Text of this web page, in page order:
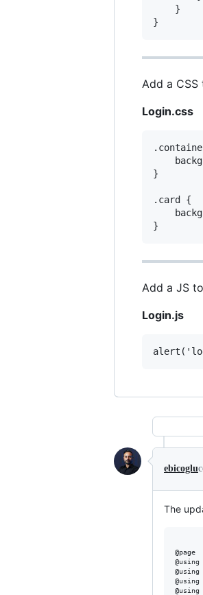
    }
Add a
Login.css
}
.card {
Add a JS
Login.js
ebicoglu
The
@page
@using